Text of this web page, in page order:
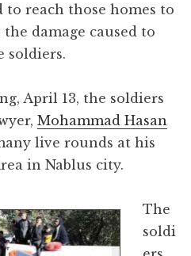
reach those homes to
damage caused to
soldiers.
April 13, the soldiers
Mohammad Hasan
live rounds at his
in Nablus city.
The
soldi